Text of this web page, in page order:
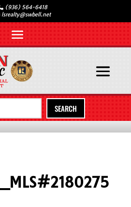
(936) 564-6418
lsrealty@swbell.net
SEARCH